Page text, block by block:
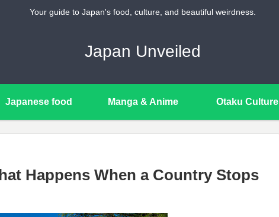
Your guide to Japan's food, culture, and beautiful weirdness.
Japan Unveiled
Japanese food Manga & Anime Otaku Culture
Happens When a Country Stops